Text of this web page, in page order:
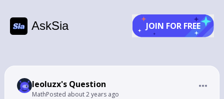
AskSia JOIN FOR FREE
leoluzx's Question
MathPosted about 2 years ago